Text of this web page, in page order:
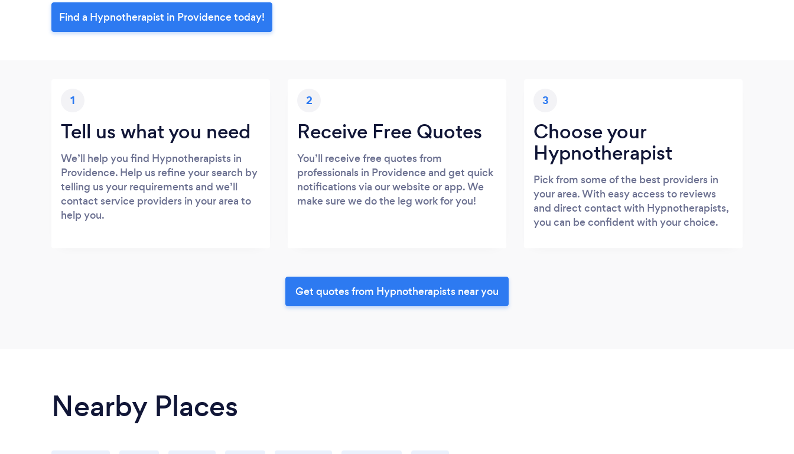
Find a Hypnotherapist in Providence today!
1
Tell us what you need
We’ll help you find Hypnotherapists in
Providence. Help us refine your search by
telling us your requirements and we’ll
contact service providers in your area to
help you.
2
Receive Free Quotes
You’ll receive free quotes from
professionals in Providence and get quick
notifications via our website or app. We
make sure we do the leg work for you!
3
Choose your
Hypnotherapist
Pick from some of the best providers in
your area. With easy access to reviews
and direct contact with Hypnotherapists,
you can be confident with your choice.
Get quotes from Hypnotherapists near you
Nearby Places